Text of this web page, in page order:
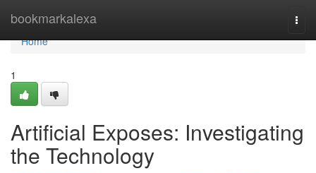
bookmarkalexa
Home
Home
1
Artificial Exposes: Investigating
the Technology